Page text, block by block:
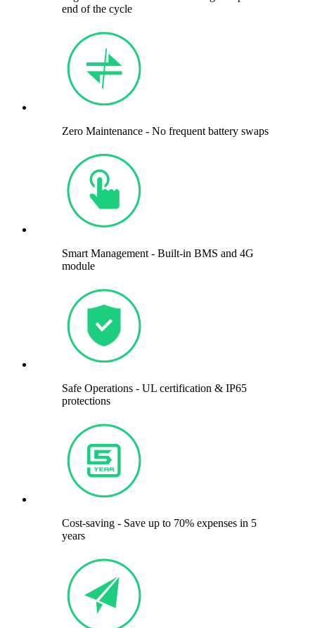
end of the cycle
Zero Maintenance - No frequent battery swaps
Smart Management - Built-in BMS and 4G
module
Safe Operations - UL certification & IP65
protections
Cost-saving - Save up to 70% expenses in 5
years